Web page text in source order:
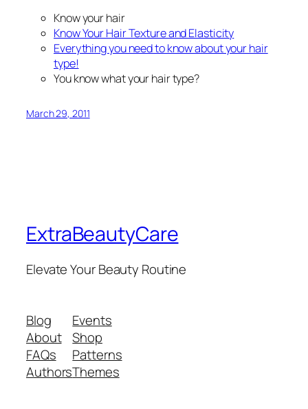
Know your hair
Know Your Hair Texture and Elasticity
Everything you need to know about your hair
type!
You know what your hair type?
March 29, 2011
ExtraBeautyCare
Elevate Your Beauty Routine
Blog
About
FAQs
Authors
Events
Shop
Patterns
Themes